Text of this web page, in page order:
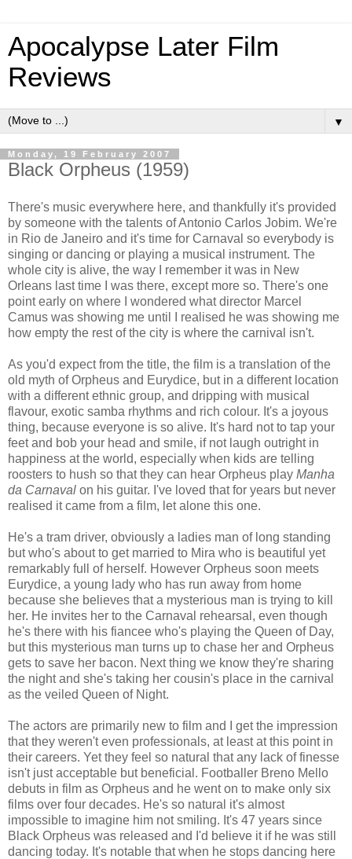
Apocalypse Later Film
Reviews
▼
Monday, 19 February 2007
Black Orpheus (1959)
There's music everywhere here, and thankfully it's provided
by someone with the talents of Antonio Carlos Jobim. We're
in Rio de Janeiro and it's time for Carnaval so everybody is
singing or dancing or playing a musical instrument. The
whole city is alive, the way I remember it was in New
Orleans last time I was there, except more so. There's one
point early on where I wondered what director Marcel
Camus was showing me until I realised he was showing me
how empty the rest of the city is where the carnival isn't.
As you'd expect from the title, the film is a translation of the
old myth of Orpheus and Eurydice, but in a different location
with a different ethnic group, and dripping with musical
flavour, exotic samba rhythms and rich colour. It's a joyous
thing, because everyone is so alive. It's hard not to tap your
feet and bob your head and smile, if not laugh outright in
happiness at the world, especially when kids are telling
roosters to hush so that they can hear Orpheus play Manha
da Carnaval on his guitar. I've loved that for years but never
realised it came from a film, let alone this one.
He's a tram driver, obviously a ladies man of long standing
but who's about to get married to Mira who is beautiful yet
remarkably full of herself. However Orpheus soon meets
Eurydice, a young lady who has run away from home
because she believes that a mysterious man is trying to kill
her. He invites her to the Carnaval rehearsal, even though
he's there with his fiancee who's playing the Queen of Day,
but this mysterious man turns up to chase her and Orpheus
gets to save her bacon. Next thing we know they're sharing
the night and she's taking her cousin's place in the carnival
as the veiled Queen of Night.
The actors are primarily new to film and I get the impression
that they weren't even professionals, at least at this point in
their careers. Yet they feel so natural that any lack of finesse
isn't just acceptable but beneficial. Footballer Breno Mello
debuts in film as Orpheus and he went on to make only six
films over four decades. He's so natural it's almost
impossible to imagine him not smiling. It's 47 years since
Black Orpheus was released and I'd believe it if he was still
dancing today. It's notable that when he stops dancing here